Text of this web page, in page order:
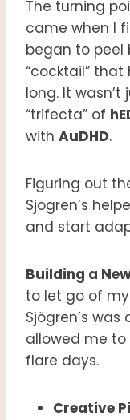
The turning
came when I
began to peel
“cocktail”
long. It wasn’t
“trifecta” of
with AuDHD.
Figuring out
Sjögren’s
and start
Building a
to let go of my
Sjögren’s
allowed me
flare days.
Creative